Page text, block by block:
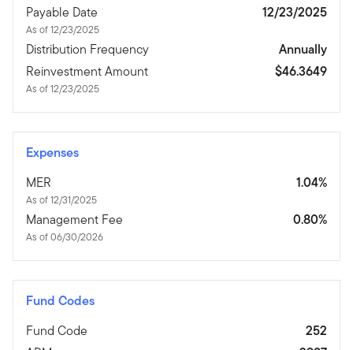
Payable Date
As of 12/23/2025
12/23/2025
Distribution Frequency
Annually
Reinvestment Amount
As of 12/23/2025
$46.3649
Expenses
MER
As of 12/31/2025
1.04%
Management Fee
As of 06/30/2026
0.80%
Fund Codes
Fund Code
252